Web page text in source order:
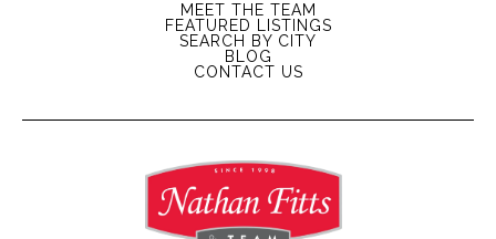
MEET THE TEAM
FEATURED LISTINGS
SEARCH BY CITY
BLOG
CONTACT US